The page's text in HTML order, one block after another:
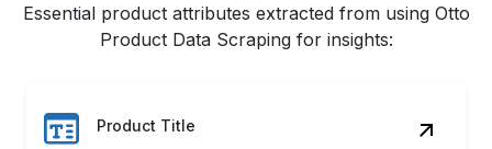
Essential product attributes extracted from using Otto
Product Data Scraping for insights:
Product Title